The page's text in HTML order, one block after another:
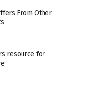
From Other
resource for